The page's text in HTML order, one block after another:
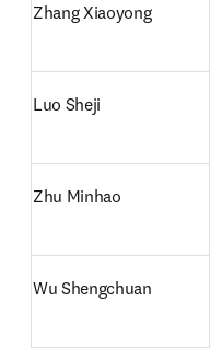
Zhang Xiaoyong
Luo Sheji
Zhu Minhao
Wu Shengchuan